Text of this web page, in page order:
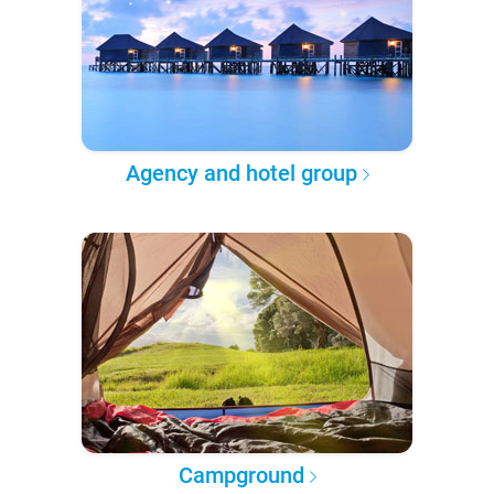
Agency and hotel group
Campground